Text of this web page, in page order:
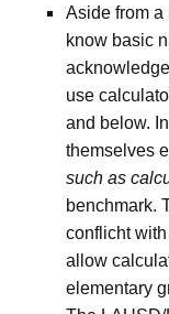
Aside from a
know basic
use
and below.
themselves
such as
benchmark.
conflicht
allow
elementary